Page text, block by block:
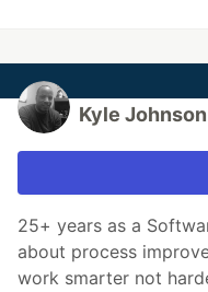
Kyle Johnson
25+ years as a
about process
work smarter not